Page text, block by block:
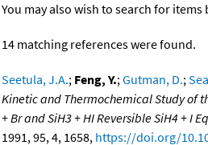
You may also wish to search for items
14 matching references were found.
Seetula, J.A.; Feng, Y.;Gutman, D.;
Kinetic and Thermochemical Study of
+ Br and SiH3 + HI Reversible SiH4 + I
1991, 95, 4, 1658, https://doi.org/